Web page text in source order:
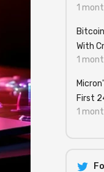
1
With
1
First
1